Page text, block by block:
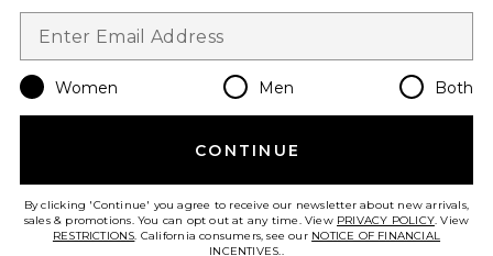
Change Country Regions
en USD
Take a brief survey about today's visit.Let's Go!
Women Men Both
CONTINUE
By clicking 'Continue' you agree to receive our newsletter about new arrivals,
sales & promotions. You can opt out at any time. View PRIVACY POLICY. View
RESTRICTIONS. California consumers, see our NOTICE OF FINANCIAL
INCENTIVES..